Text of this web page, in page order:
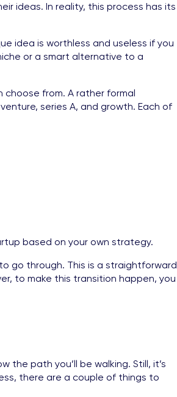
ideas. In reality, this process has its
idea is worthless and useless if you
or a smart alternative to a
from. A rather formal
series A, and growth. Each of
based on your own strategy.
go through. This is a straightforward
to make this transition happen, you
the path you’ll be walking. Still, it’s
there are a couple of things to